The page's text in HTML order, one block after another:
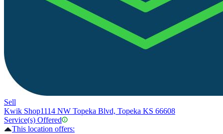
Sell
Kwik Shop1114 NW Topeka Blvd, Topeka KS 66608
Service(s) Offered
This location offers: